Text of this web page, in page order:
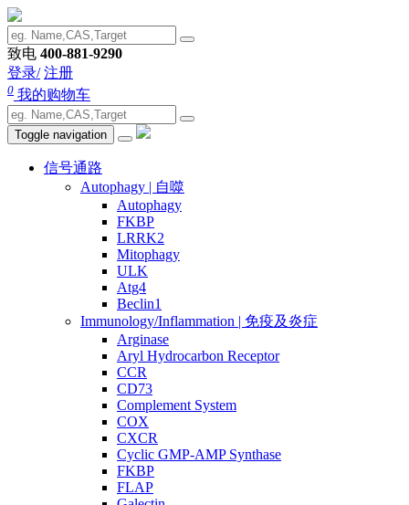
致电 400-881-9290
登录/ 注册
0 我的购物车
Toggle navigation
信号通路
Autophagy | 自噬
Autophagy
FKBP
LRRK2
Mitophagy
ULK
Atg4
Beclin1
Immunology/Inflammation | 免疫及炎症
Arginase
Aryl Hydrocarbon Receptor
CCR
CD73
Complement System
COX
CXCR
Cyclic GMP-AMP Synthase
FKBP
FLAP